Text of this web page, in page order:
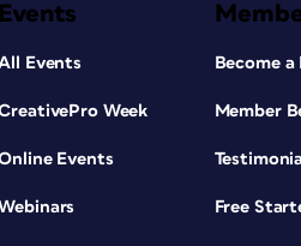
Events
Events
Week
Events
Become
Member
Free